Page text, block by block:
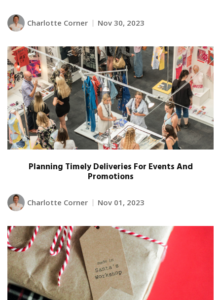
Charlotte Corner Nov 30, 2023
Planning Timely Deliveries For Events And
Promotions
Charlotte Corner Nov 01, 2023